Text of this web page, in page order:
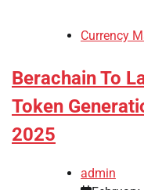
Currency
Berachain To
Token
2025
admin